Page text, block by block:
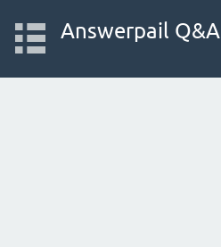
Answerpail Q&A